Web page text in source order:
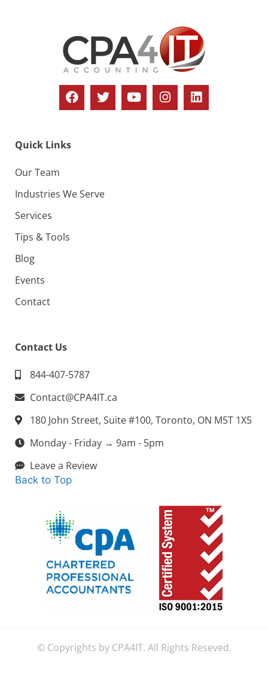
Quick Links
Our Team
Industries We Serve
Services
Tips & Tools
Blog
Events
Contact
Contact Us
844-407-5787
Contact@CPA4IT.ca
180 John Street, Suite #100, Toronto, ON M5T 1X5
Monday - Friday → 9am - 5pm
Leave a Review
Back to Top
© Copyrights by CPA4IT. All Rights Reseved.